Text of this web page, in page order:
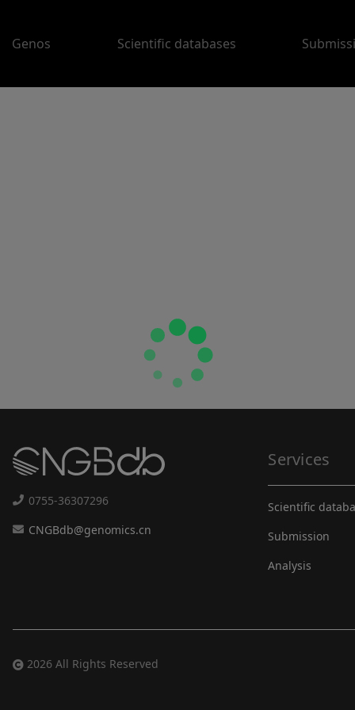
Genos Scientific databases
0755-36307296
CNGBdb@genomics.cn
Services
Scientific
Submission
Analysis
2026 All Rights Reserved